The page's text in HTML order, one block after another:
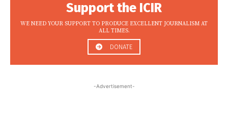
Support the ICIR
WE NEED YOUR SUPPORT TO PRODUCE EXCELLENT JOURNALISM AT
ALL TIMES.
DONATE
-Advertisement-